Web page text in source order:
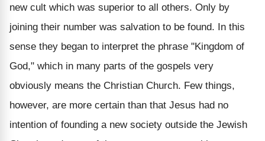
new cult which was superior to all others. Only by
joining their number was salvation to be found. In this
sense they began to interpret the phrase "Kingdom of
God," which in many parts of the gospels very
obviously means the Christian Church. Few things,
however, are more certain than that Jesus had no
intention of founding a new society outside the Jewish